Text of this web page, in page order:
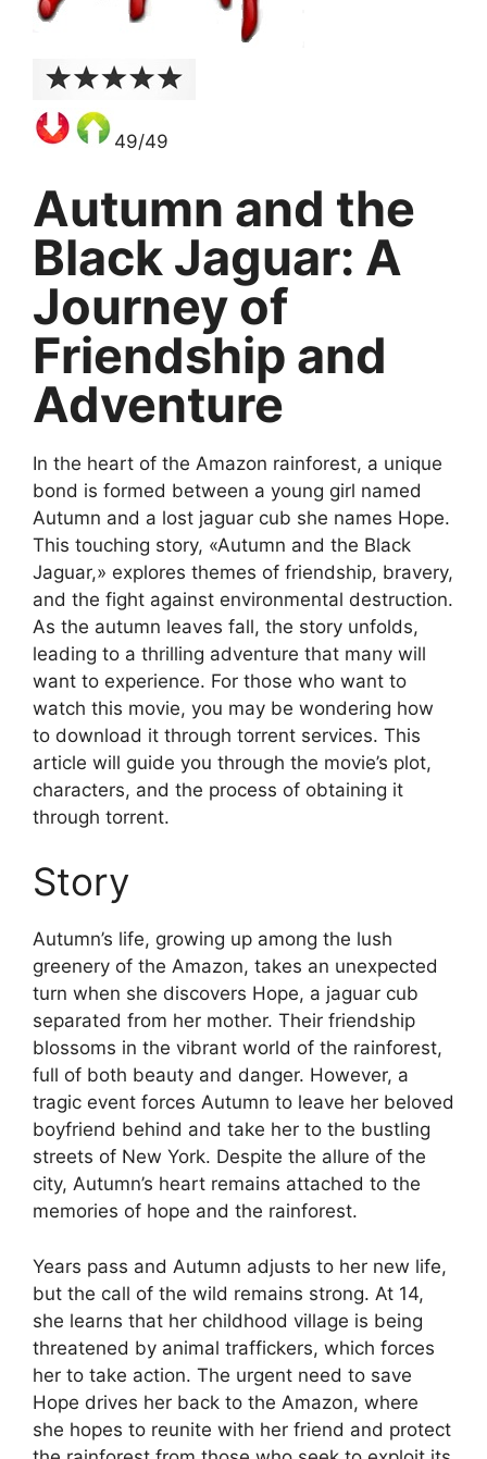
49/49
Autumn and the
Black Jaguar: A
Journey of
Friendship and
Adventure
In the heart of the Amazon rainforest, a unique
bond is formed between a young girl named
Autumn and a lost jaguar cub she names Hope.
This touching story, «Autumn and the Black
Jaguar,» explores themes of friendship, bravery,
and the fight against environmental destruction.
As the autumn leaves fall, the story unfolds,
leading to a thrilling adventure that many will
want to experience. For those who want to
watch this movie, you may be wondering how
to download it through torrent services. This
article will guide you through the movie’s plot,
characters, and the process of obtaining it
through torrent.
Story
Autumn’s life, growing up among the lush
greenery of the Amazon, takes an unexpected
turn when she discovers Hope, a jaguar cub
separated from her mother. Their friendship
blossoms in the vibrant world of the rainforest,
full of both beauty and danger. However, a
tragic event forces Autumn to leave her beloved
boyfriend behind and take her to the bustling
streets of New York. Despite the allure of the
city, Autumn’s heart remains attached to the
memories of hope and the rainforest.
Years pass and Autumn adjusts to her new life,
but the call of the wild remains strong. At 14,
she learns that her childhood village is being
threatened by animal traffickers, which forces
her to take action. The urgent need to save
Hope drives her back to the Amazon, where
she hopes to reunite with her friend and protect